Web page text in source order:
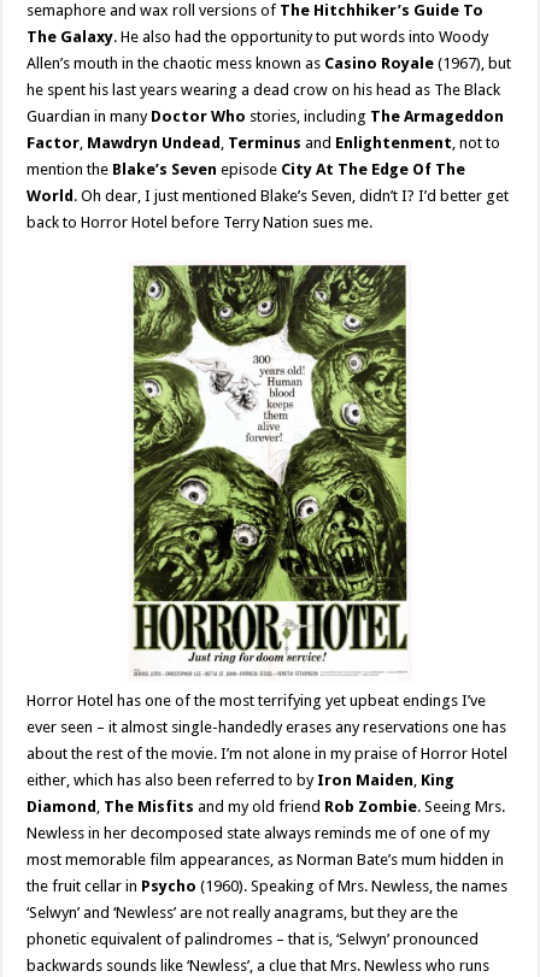
semaphore and wax roll versions of The Hitchhiker’s Guide To
The Galaxy. He also had the opportunity to put words into Woody
Allen’s mouth in the chaotic mess known as Casino Royale (1967), but
he spent his last years wearing a dead crow on his head as The Black
Guardian in many Doctor Who stories, including The Armageddon
Factor, Mawdryn Undead , Terminus and Enlightenment, not to
mention the Blake’s Seven episode City At The Edge Of The
World . Oh dear, I just mentioned Blake’s Seven, didn’t I? I’d better get
back to Horror Hotel before Terry Nation sues me.
Horror Hotel has one of the most terrifying yet upbeat endings I’ve
ever seen – it almost single-handedly erases any reservations one has
about the rest of the movie. I’m not alone in my praise of Horror Hotel
either, which has also been referred to by Iron Maiden, King
Diamond , The Misfits and my old friend Rob Zombie. Seeing Mrs.
Newless in her decomposed state always reminds me of one of my
most memorable film appearances, as Norman Bate’s mum hidden in
the fruit cellar in Psycho (1960). Speaking of Mrs. Newless, the names
‘Selwyn’ and ‘Newless’ are not really anagrams, but they are the
phonetic equivalent of palindromes – that is, ‘Selwyn’ pronounced
backwards sounds like ‘Newless’, a clue that Mrs. Newless who runs